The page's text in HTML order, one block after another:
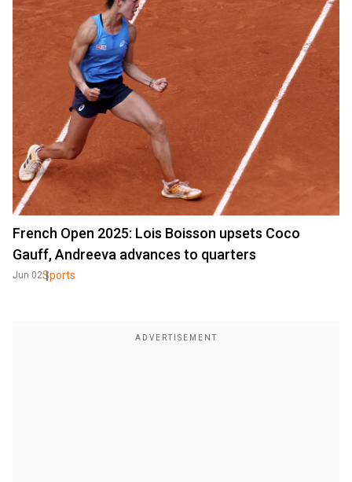
French Open 2025: Lois Boisson upsets Coco
Gauff, Andreeva advances to quarters
Jun 02Sports